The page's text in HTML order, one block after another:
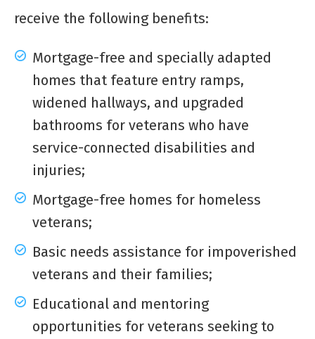
receive the following benefits:
Mortgage-free and specially adapted
homes that feature entry ramps,
widened hallways, and upgraded
bathrooms for veterans who have
service-connected disabilities and
injuries;
Mortgage-free homes for homeless
veterans;
Basic needs assistance for impoverished
veterans and their families;
Educational and mentoring
opportunities for veterans seeking to